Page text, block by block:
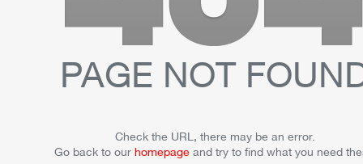
PAGE NOT
Check the URL, there may be an error.
Go back to ourhomepageand try to find what you need